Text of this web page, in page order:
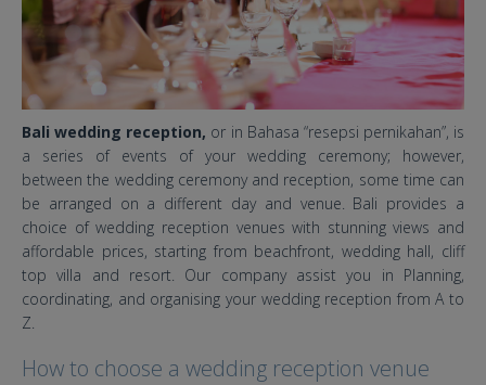
Bali wedding reception, or in Bahasa “resepsi pernikahan”, is
a series of events of your wedding ceremony; however,
between the wedding ceremony and reception, some time can
be arranged on a different day and venue. Bali provides a
choice of wedding reception venues with stunning views and
affordable prices, starting from beachfront, wedding hall, cliff
top villa and resort. Our company assist you in Planning,
coordinating, and organising your wedding reception from A to
Z.
How to choose a wedding reception venue